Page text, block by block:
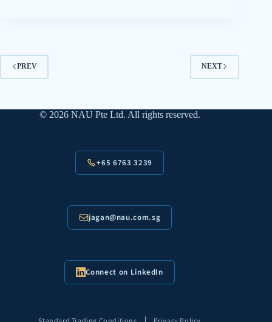
PREV NEXT
© 2026 NAU Pte Ltd. All rights reserved.
+65 6763 3239
jagan@nau.com.sg
Connect on LinkedIn
|